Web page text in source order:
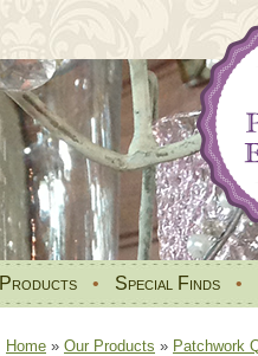
Products • Special Finds •
Home » Our Products » Patchwork